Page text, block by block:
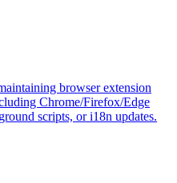
browser extension
Chrome/Firefox/Edge
scripts, or i18n updates.